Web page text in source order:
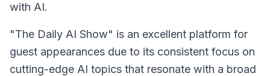
with AI.
"The Daily AI Show" is an excellent platform for
guest appearances due to its consistent focus on
cutting-edge AI topics that resonate with a broad